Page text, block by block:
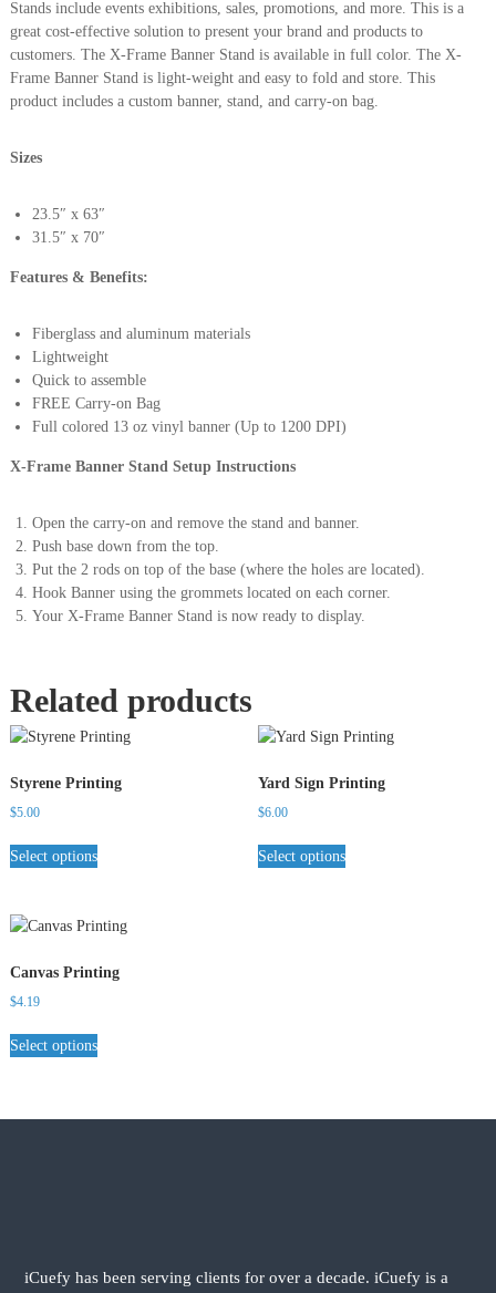
Stands include events exhibitions, sales, promotions, and more. This is a
great cost-effective solution to present your brand and products to
customers. The X-Frame Banner Stand is available in full color. The X-
Frame Banner Stand is light-weight and easy to fold and store. This
product includes a custom banner, stand, and carry-on bag.
Sizes
23.5″ x 63″
31.5″ x 70″
Features & Benefits:
Fiberglass and aluminum materials
Lightweight
Quick to assemble
FREE Carry-on Bag
Full colored 13 oz vinyl banner (Up to 1200 DPI)
X-Frame Banner Stand Setup Instructions
Open the carry-on and remove the stand and banner.
Push base down from the top.
Put the 2 rods on top of the base (where the holes are located).
Hook Banner using the grommets located on each corner.
Your X-Frame Banner Stand is now ready to display.
Related products
Styrene Printing
$5.00
Select options
Yard Sign Printing
$6.00
Select options
Canvas Printing
$4.19
Select options
iCuefy has been serving clients for over a decade. iCuefy is a